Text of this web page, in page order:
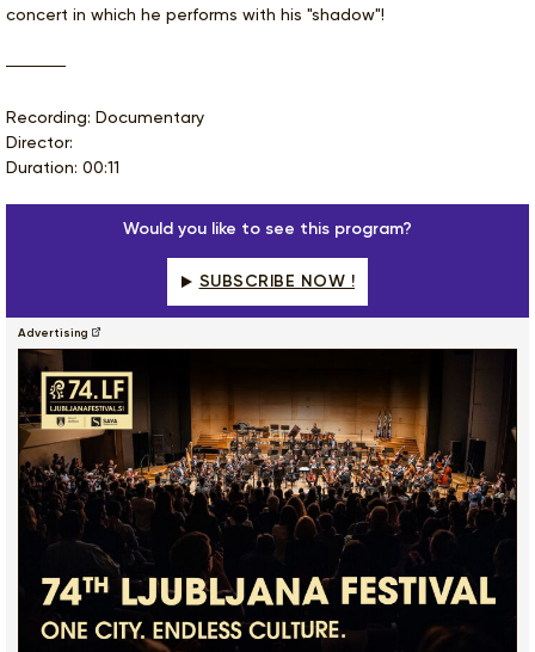
concert in which he performs with his "shadow"!
Recording: Documentary
Director:
Duration: 00:11
Would you like to see this program?
SUBSCRIBE NOW !
Advertising